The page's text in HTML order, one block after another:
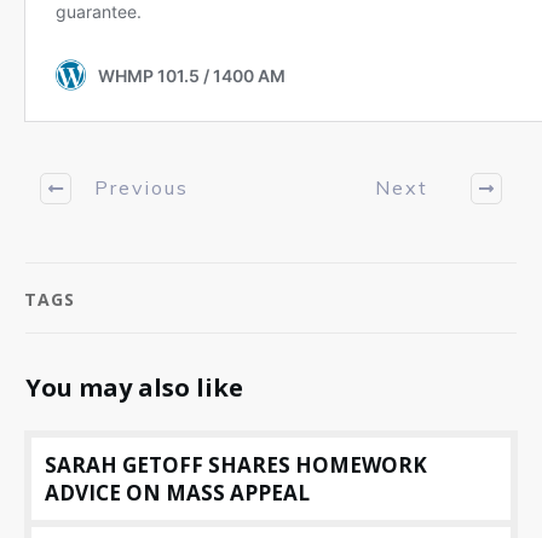
Previous Next
TAGS
You may also like
SARAH GETOFF SHARES HOMEWORK
ADVICE ON MASS APPEAL